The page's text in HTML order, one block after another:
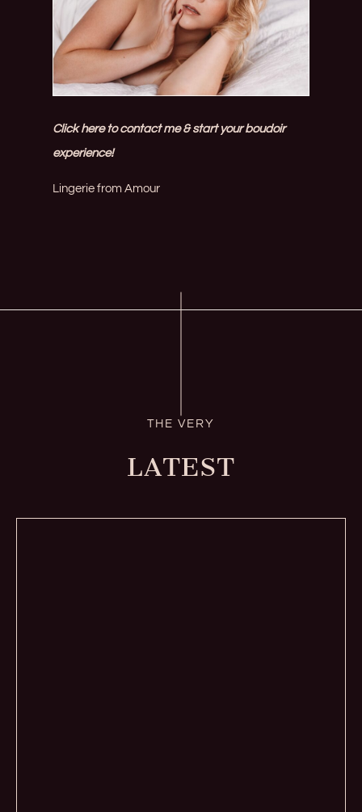
Click here to contact me & start your boudoir
experience!
Lingerie from Amour
THE VERY
LATEST